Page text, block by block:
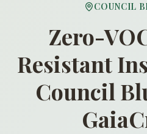
COUNCIL
Zero-
Resistant
Council